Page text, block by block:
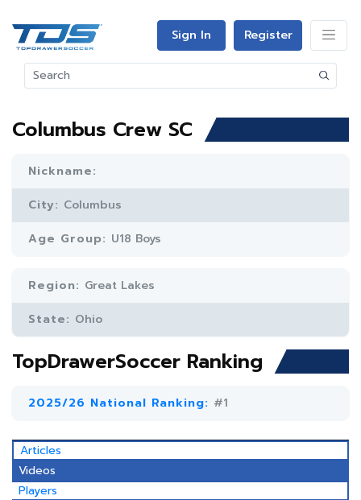
Sign In Register
Columbus Crew SC
Nickname:
City: Columbus
Age Group: U18 Boys
Region: Great Lakes
State: Ohio
TopDrawerSoccer Ranking
2025/26 National Ranking: #1
Articles
Videos
Players